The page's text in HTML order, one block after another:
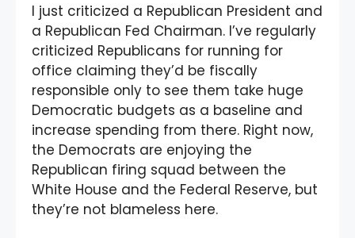
I just criticized a Republican President and
a Republican Fed Chairman. I’ve regularly
criticized Republicans for running for
office claiming they’d be fiscally
responsible only to see them take huge
Democratic budgets as a baseline and
increase spending from there. Right now,
the Democrats are enjoying the
Republican firing squad between the
White House and the Federal Reserve, but
they’re not blameless here.